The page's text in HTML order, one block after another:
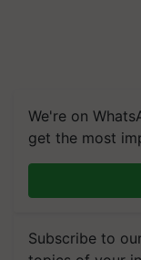
We're on
get the most
Subscribe to